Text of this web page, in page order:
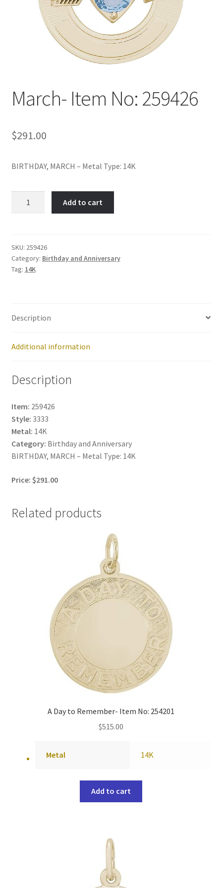
March- Item No: 259426
$291.00
BIRTHDAY, MARCH – Metal Type: 14K
quantity
Add to cart
SKU: 259426
Category: Birthday and Anniversary
Tag: 14K
Description
Additional information
Description
Item: 259426
Style: 3333
Metal: 14K
Category: Birthday and Anniversary
BIRTHDAY, MARCH – Metal Type: 14K
Price: $291.00
Related products
A Day to Remember- Item No: 254201
$515.00
Metal 14K
Add to cart